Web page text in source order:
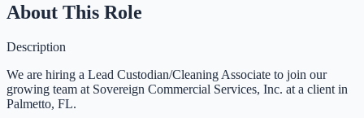
About This Role
Description
We are hiring a Lead Custodian/Cleaning Associate to join our
growing team at Sovereign Commercial Services, Inc. at a client in
Palmetto, FL.